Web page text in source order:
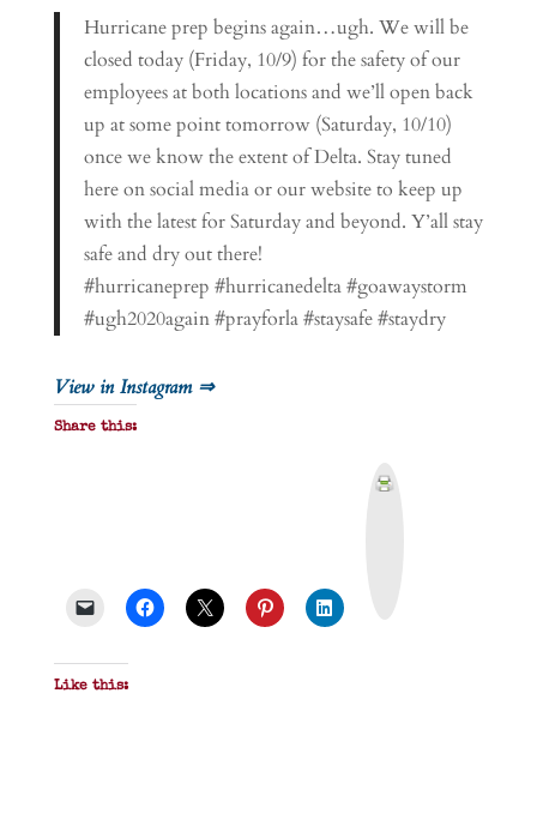
Hurricane prep begins again…ugh. We will be
closed today (Friday, 10/9) for the safety of our
employees at both locations and we’ll open back
up at some point tomorrow (Saturday, 10/10)
once we know the extent of Delta. Stay tuned
here on social media or our website to keep up
with the latest for Saturday and beyond. Y’all stay
safe and dry out there!
#hurricaneprep #hurricanedelta #goawaystorm
#ugh2020again #prayforla #staysafe #staydry
View in Instagram ⇒
Share this:
Like this: